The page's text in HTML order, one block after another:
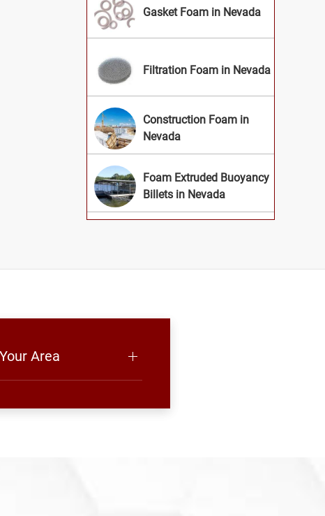
Gasket Foam in Nevada
Filtration Foam in Nevada
Construction Foam in
Nevada
Foam Extruded Buoyancy
Billets in Nevada
Area